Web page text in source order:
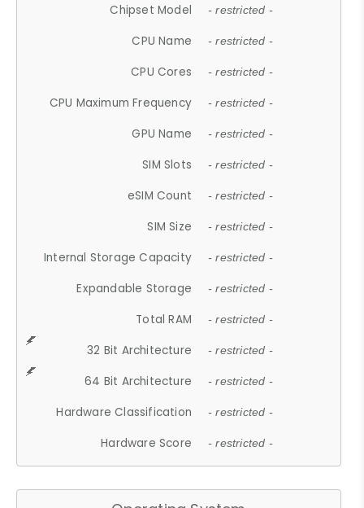
Chipset Model - restricted -
CPU Name - restricted -
CPU Cores - restricted -
CPU Maximum Frequency - restricted -
GPU Name - restricted -
SIM Slots - restricted -
eSIM Count - restricted -
SIM Size - restricted -
Internal Storage Capacity - restricted -
Expandable Storage - restricted -
Total RAM - restricted -
32 Bit Architecture - restricted -
64 Bit Architecture - restricted -
Hardware Classification - restricted -
Hardware Score - restricted -